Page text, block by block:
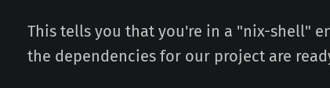
This tells you that you're in a "nix-shell"
the dependencies for our project are